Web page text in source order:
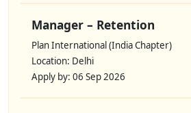
Manager – Retention
Plan International (India Chapter)
Location: Delhi
Apply by: 06 Sep 2026